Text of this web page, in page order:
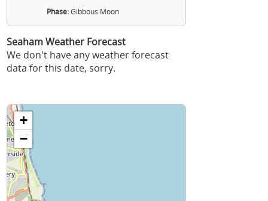
Phase:Gibbous Moon
Seaham Weather Forecast
We don't have any weather forecast
data for this date, sorry.
+
−